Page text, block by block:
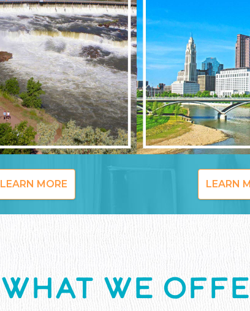
LEARN MORE LEARN
WHAT WE